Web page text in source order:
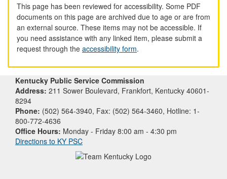
This page has been reviewed for accessibility. Some PDF
documents on this page are archived due to age or are from
an external source. These items may not be accessible. If
you need assistance with any linked item, please submit a
request through the accessibility form.
Kentucky Public Service Commission
Address: 211 Sower Boulevard, Frankfort, Kentucky 40601-
8294
Phone: (502) 564-3940, Fax: (502) 564-3460, Hotline: 1-
800-772-4636
Office Hours: Monday - Friday 8:00 am - 4:30 pm
Directions to KY PSC